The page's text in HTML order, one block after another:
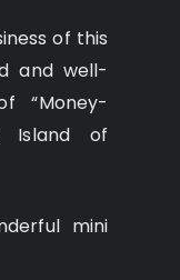
of this
and well-
“Money-
Island of
mini